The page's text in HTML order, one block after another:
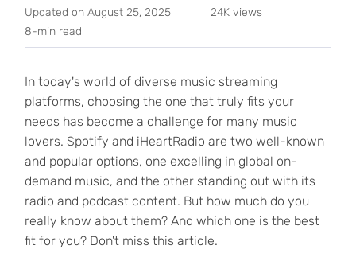
Updated on August 25, 2025
24K views
8-min read
In today's world of diverse music streaming
platforms, choosing the one that truly fits your
needs has become a challenge for many music
lovers. Spotify and iHeartRadio are two well-known
and popular options, one excelling in global on-
demand music, and the other standing out with its
radio and podcast content. But how much do you
really know about them? And which one is the best
fit for you? Don't miss this article.